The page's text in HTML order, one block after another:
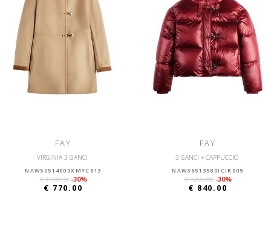
FAY
VIRGINIA 3 GANCI
NAW50514000XMYC813
€ 1100.00 -30%
€ 770.00
FAY
3 GANCI + CAPPUCCIO
NAW36513580ICIR009
€ 1200.00 -30%
€ 840.00